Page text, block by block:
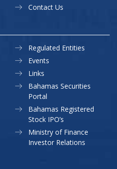
Contact Us
Regulated Entities
Events
Links
Bahamas Securities
Portal
Bahamas Registered
Stock IPO’s
Ministry of Finance
Investor Relations